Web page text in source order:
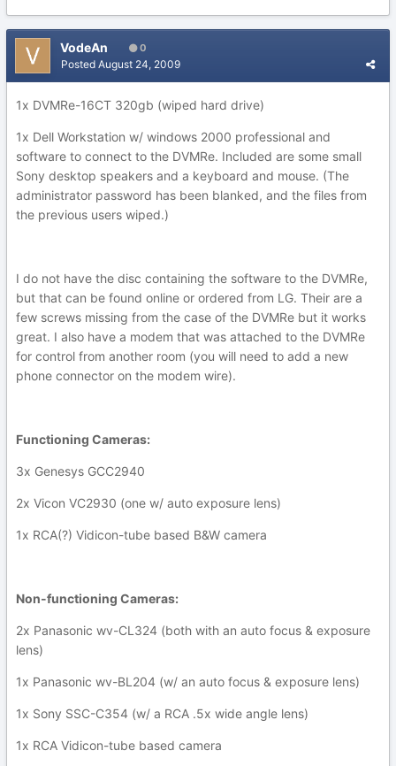
VodeAn 0
Posted August 24, 2009
1x DVMRe-16CT 320gb (wiped hard drive)
1x Dell Workstation w/ windows 2000 professional and
software to connect to the DVMRe. Included are some small
Sony desktop speakers and a keyboard and mouse. (The
administrator password has been blanked, and the files from
the previous users wiped.)
I do not have the disc containing the software to the DVMRe,
but that can be found online or ordered from LG. Their are a
few screws missing from the case of the DVMRe but it works
great. I also have a modem that was attached to the DVMRe
for control from another room (you will need to add a new
phone connector on the modem wire).
Functioning Cameras:
3x Genesys GCC2940
2x Vicon VC2930 (one w/ auto exposure lens)
1x RCA(?) Vidicon-tube based B&W camera
Non-functioning Cameras:
2x Panasonic wv-CL324 (both with an auto focus & exposure
lens)
1x Panasonic wv-BL204 (w/ an auto focus & exposure lens)
1x Sony SSC-C354 (w/ a RCA .5x wide angle lens)
1x RCA Vidicon-tube based camera